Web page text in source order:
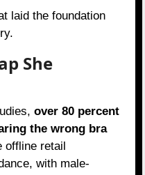
laid the foundation
She
over 80 percent
the wrong bra
offline retail
with male-